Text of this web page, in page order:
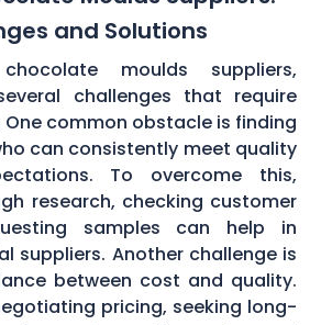
and Solutions
moulds suppliers,
challenges that require
common obstacle is finding
can consistently meet quality
To overcome this,
research, checking customer
samples can help in
suppliers. Another challenge is
between cost and quality.
pricing, seeking long-